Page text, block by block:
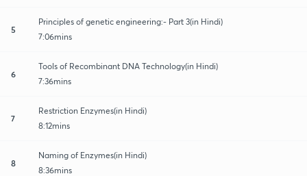
5
Principles of genetic engineering:- Part 3(in Hindi)
7:06mins
6
Tools of Recombinant DNA Technology(in Hindi)
7:36mins
7
Restriction Enzymes(in Hindi)
8:12mins
8
Naming of Enzymes(in Hindi)
8:36mins